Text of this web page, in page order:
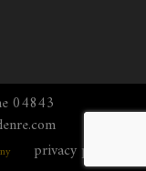
04843
privacy policy